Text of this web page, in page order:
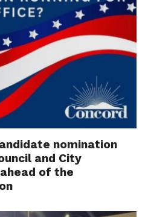
nomination
and City
of the